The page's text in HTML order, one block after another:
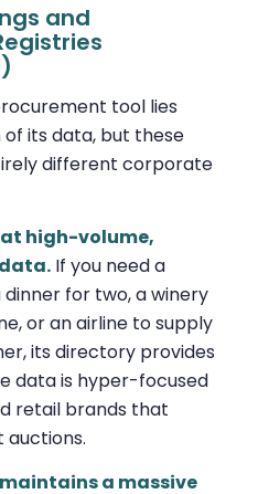
and
tool lies
its data, but these
different corporate
at high-volume,
If you need a
for two, a winery
or an airline to supply
its directory provides
data is hyper-focused
retail brands that
auctions.
a massive